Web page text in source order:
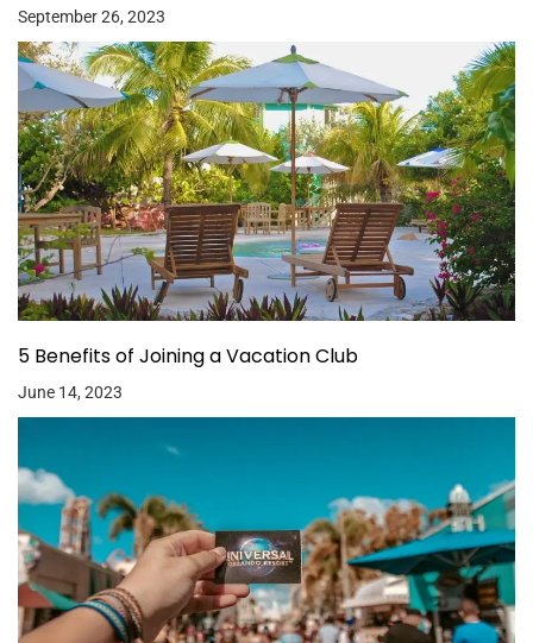
September 26, 2023
5 Benefits of Joining a Vacation Club
June 14, 2023